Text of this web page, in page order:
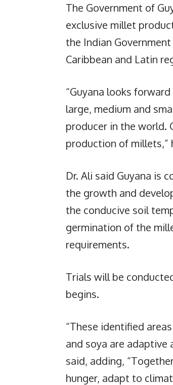
The Government of
exclusive millet
the Indian
Caribbean and Latin
“Guyana looks
large, medium and
producer in the world.
production of millets,”
Dr. Ali said Guyana is
the growth and
the conducive soil
germination of the
requirements.
Trials will be
begins.
“These identified
and soya are adaptive
said, adding,
hunger, adapt to